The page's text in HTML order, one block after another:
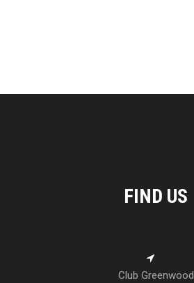
FIND US
Club Greenwood